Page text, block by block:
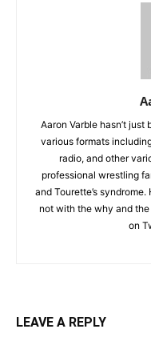
Aaron Varble hasn’t
various formats
radio, and other
professional wrestling
and Tourette’s
not with the why and
on
LEAVE A REPLY